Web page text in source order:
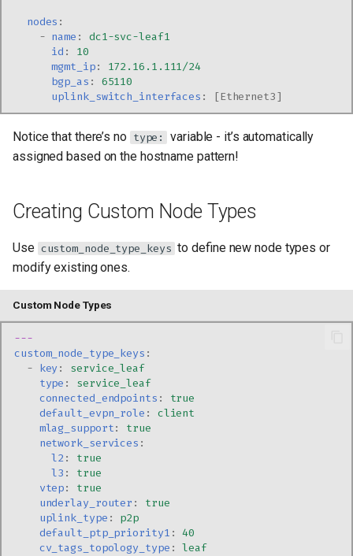
nodes :
- name :
dc1-svc-leaf1
id :
10
mgmt_ip:
172.16.1.111/24
bgp_as :
65110
uplink_switch_interfaces : [Ethernet3]
Notice that there’s no type:
variable - it’s automatically
assigned based on the hostname pattern!
Creating Custom Node Types
Use custom_node_type_keys to define new node types or
modify existing ones.
Custom Node Types
---
custom_node_type_keys :
- key :
service_leaf
type :
service_leaf
connected_endpoints :
true
default_evpn_role :
client
mlag_support:
true
network_services :
l2:
true
l3 :
true
vtep:
true
underlay_router :
true
uplink_type :
p2p
default_ptp_priority1 :
40
cv_tags_topology_type : leaf